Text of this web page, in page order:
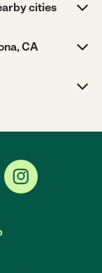
cities
CA